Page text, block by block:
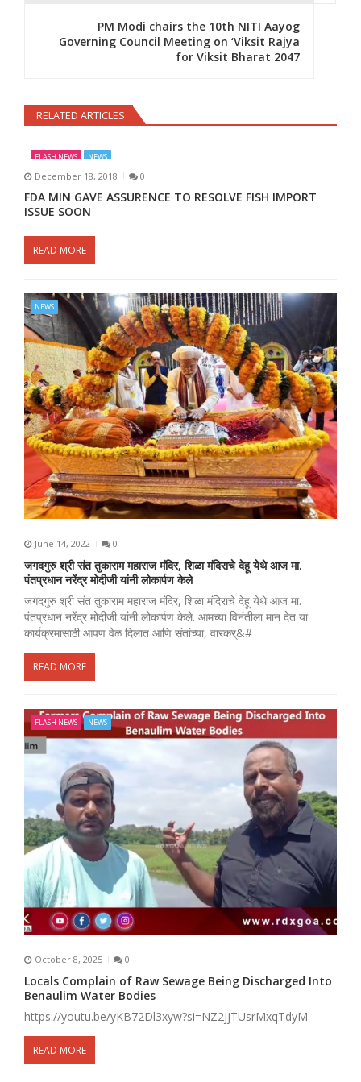
PM Modi chairs the 10th NITI Aayog
Governing Council Meeting on ‘Viksit Rajya
for Viksit Bharat 2047
RELATED ARTICLES
FLASH NEWS NEWS
December 18, 2018 0
FDA MIN GAVE ASSURENCE TO RESOLVE FISH IMPORT
ISSUE SOON
READ MORE
NEWS
June 14, 2022 0
जगदगुरु श्री संत तुकाराम महाराज मंदिर, शिळा मंदिराचे देहू येथे आज मा.
पंतप्रधान नरेंद्र मोदीजी यांनी लोकार्पण केले
जगदगुरु श्री संत तुकाराम महाराज मंदिर, शिळा मंदिराचे देहू येथे आज मा.
पंतप्रधान नरेंद्र मोदीजी यांनी लोकार्पण केले. आमच्या विनंतीला मान देत या
कार्यक्रमासाठी आपण वेळ दिलात आणि संतांच्या, वारकर्&#
READ MORE
FLASH NEWS NEWS
October 8, 2025 0
Locals Complain of Raw Sewage Being Discharged Into
Benaulim Water Bodies
https://youtu.be/yKB72Dl3xyw?si=NZ2jjTUsrMxqTdyM
READ MORE